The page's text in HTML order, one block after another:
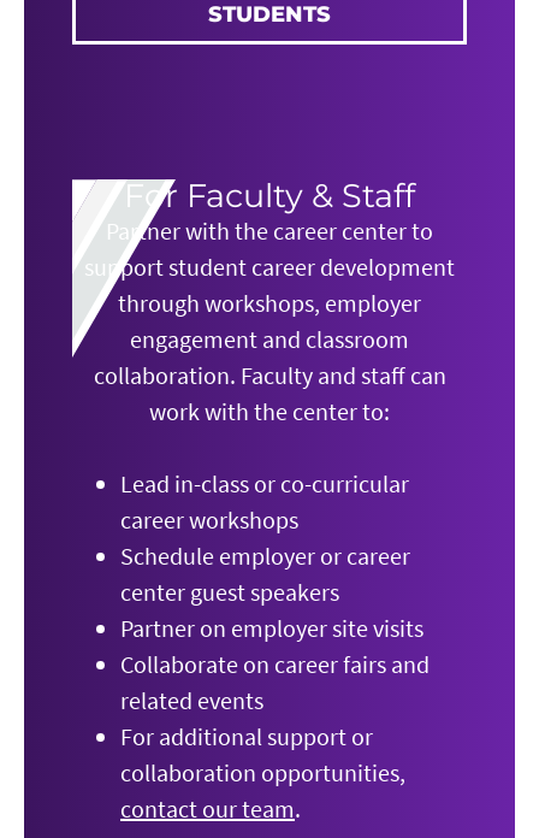
STUDENTS
For Faculty & Staff
Partner with the career center to
support student career development
through workshops, employer
engagement and classroom
collaboration. Faculty and staff can
work with the center to:
Lead in-class or co-curricular
career workshops
Schedule employer or career
center guest speakers
Partner on employer site visits
Collaborate on career fairs and
related events
For additional support or
collaboration opportunities,
contact our team.